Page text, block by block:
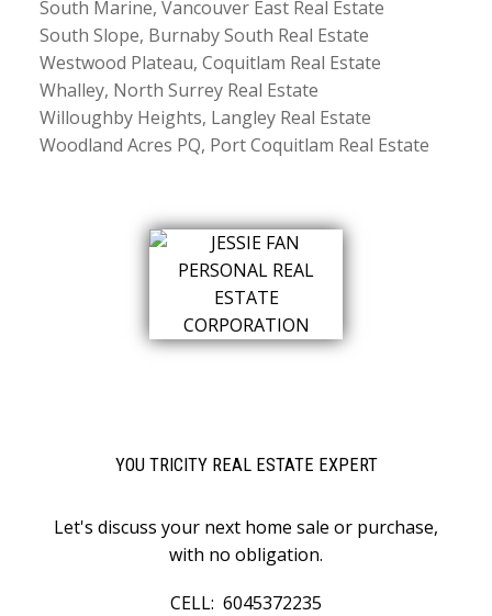
South Marine, Vancouver East Real Estate
South Slope, Burnaby South Real Estate
Westwood Plateau, Coquitlam Real Estate
Whalley, North Surrey Real Estate
Willoughby Heights, Langley Real Estate
Woodland Acres PQ, Port Coquitlam Real Estate
YOU TRICITY REAL ESTATE EXPERT
Let's discuss your next home sale or purchase,
with no obligation.
CELL: 6045372235